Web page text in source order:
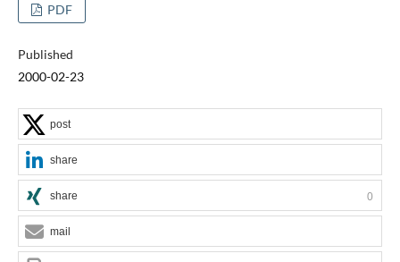
PDF
Published
2000-02-23
post
share
share 0
mail